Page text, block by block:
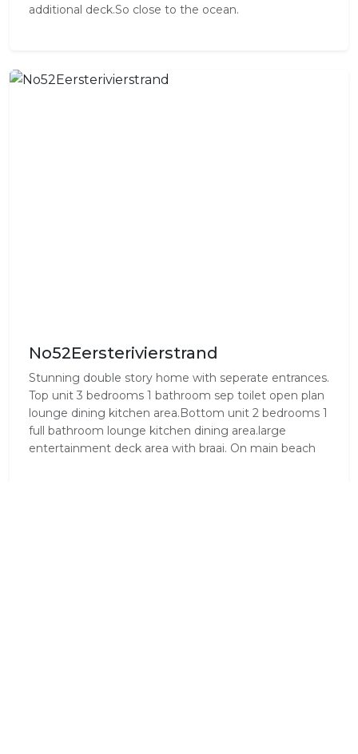
additional deck.So close to the ocean.
No52Eersterivierstrand
Stunning double story home with seperate entrances.
Top unit 3 bedrooms 1 bathroom sep toilet open plan
lounge dining kitchen area.Bottom unit 2 bedrooms 1
full bathroom lounge kitchen dining area.large
entertainment deck area with braai. On main beach